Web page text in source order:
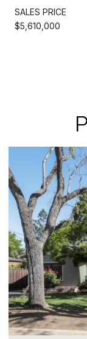
SALES PRICE
$5,610,000